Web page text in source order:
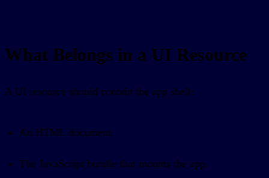
What Belongs in a UI Resource
A UI resource should contain the app shell:
An HTML document.
The JavaScript bundle that mounts the app.